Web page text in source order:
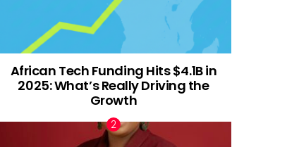
African Tech Funding Hits $4.1B in
2025: What’s Really Driving the
Growth